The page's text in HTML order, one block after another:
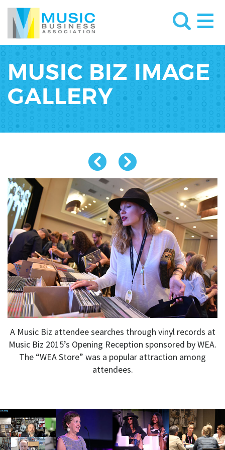
MUSIC BIZ IMAGE
GALLERY
A Music Biz attendee searches through vinyl records at
Music Biz 2015’s Opening Reception sponsored by WEA.
The “WEA Store” was a popular attraction among
attendees.